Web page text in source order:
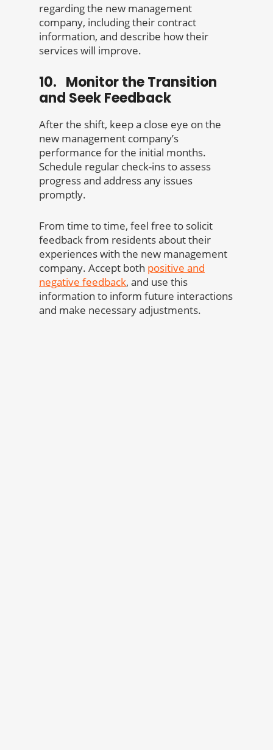
regarding the new management
company, including their contract
information, and describe how their
services will improve.
10. Monitor the Transition
and Seek Feedback
After the shift, keep a close eye on the
new management company’s
performance for the initial months.
Schedule regular check-ins to assess
progress and address any issues
promptly.
From time to time, feel free to solicit
feedback from residents about their
experiences with the new management
company. Accept both positive and
negative feedback, and use this
information to inform future interactions
and make necessary adjustments.